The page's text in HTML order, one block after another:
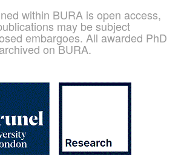
within BURA is open access,
may be subject
embargoes. All awarded PhD
on BURA.